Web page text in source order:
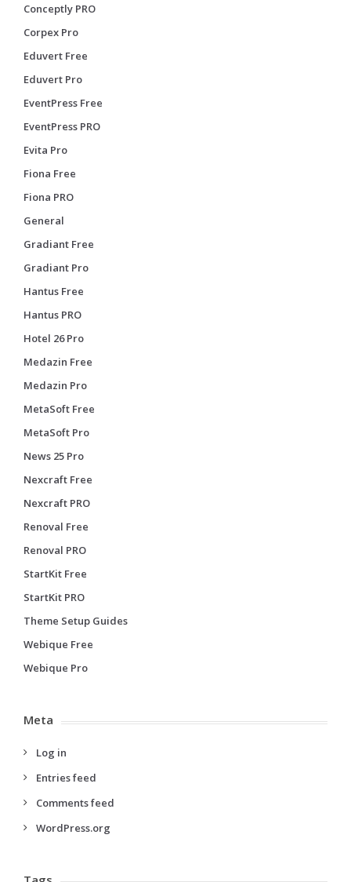
Conceptly PRO
Corpex Pro
Eduvert Free
Eduvert Pro
EventPress Free
EventPress PRO
Evita Pro
Fiona Free
Fiona PRO
General
Gradiant Free
Gradiant Pro
Hantus Free
Hantus PRO
Hotel 26 Pro
Medazin Free
Medazin Pro
MetaSoft Free
MetaSoft Pro
News 25 Pro
Nexcraft Free
Nexcraft PRO
Renoval Free
Renoval PRO
StartKit Free
StartKit PRO
Theme Setup Guides
Webique Free
Webique Pro
Meta
Log in
Entries feed
Comments feed
WordPress.org